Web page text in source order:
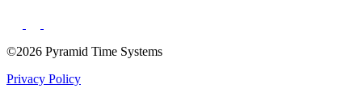
©2026 Pyramid Time Systems
Privacy Policy